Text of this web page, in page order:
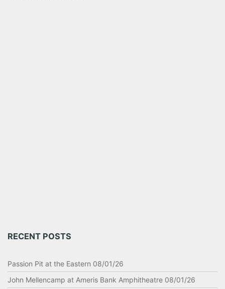
RECENT POSTS
Passion Pit at the Eastern 08/01/26
John Mellencamp at Ameris Bank Amphitheatre 08/01/26